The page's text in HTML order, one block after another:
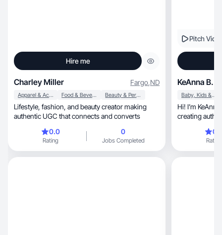
Hire me
Charley Miller Fargo,ND
Apparel & Accessories Food & Beverage Beauty & Personal Care
Lifestyle, fashion, and beauty creator making
authentic UGC that connects and converts
0.0
Rating
0
Jobs Completed
Pitch
KeAnna B.
Baby, Kids & Maternity
Hi! I’m KeAnna, a mom and
creating authentic, lifestyle-driven
Rating